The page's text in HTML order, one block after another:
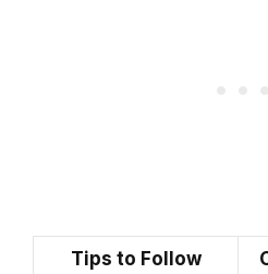
Tips to Follow